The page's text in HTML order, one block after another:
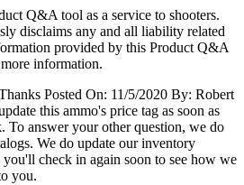
Q&A tool as a service to shooters.
disclaims any and all liability related
provided by this Product Q&A
information.
Posted On: 11/5/2020 By: Robert
this ammo's price tag as soon as
To answer your other question, we do
We do update our inventory
check in again soon to see how we
you.